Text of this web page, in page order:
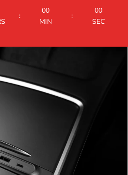
:
00
MIN
:
00
SEC